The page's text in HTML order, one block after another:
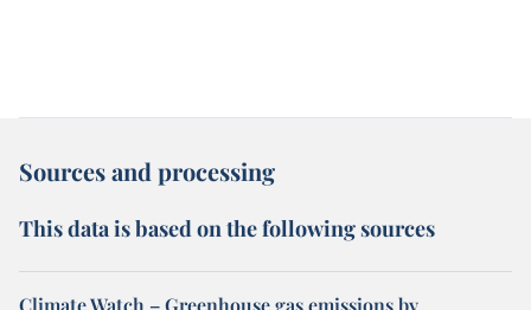
Sources and processing
This data is based on the following sources
Climate Watch – Greenhouse gas emissions by